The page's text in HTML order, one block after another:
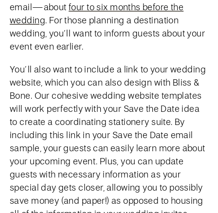
email—aboutfour to six months before the
wedding. For those planning a destination
wedding, you’ll want to inform guests about your
event even earlier.
You’ll also want to include a link to your wedding
website, which you can also design with Bliss &
Bone. Our cohesive wedding website templates
will work perfectly with your Save the Date idea
to create a coordinating stationery suite. By
including this link in your Save the Date email
sample, your guests can easily learn more about
your upcoming event. Plus, you can update
guests with necessary information as your
special day gets closer, allowing you to possibly
save money (and paper!) as opposed to housing